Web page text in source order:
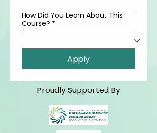
How Did You Learn About This
Course? *
Apply
Proudly Supported By